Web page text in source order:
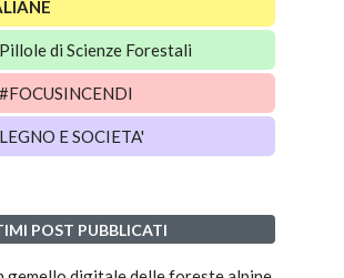
Pillole di Scienze Forestali
#FOCUSINCENDI
LEGNO E SOCIETA'
POST PUBBLICATI